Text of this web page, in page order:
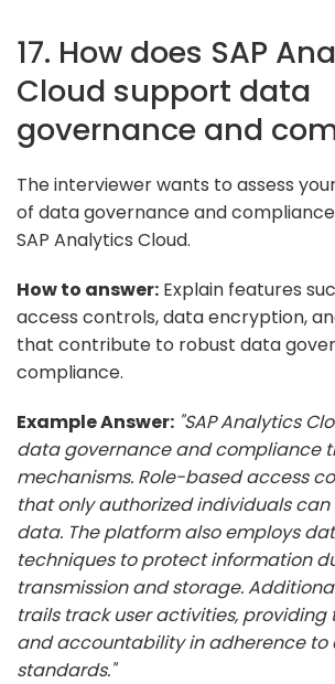
17. How does SAP
Cloud support data
governance and
The interviewer wants to assess
of data governance and
SAP Analytics Cloud.
How to answer: Explain features
access controls, data encryption,
that contribute to robust data
compliance.
Example Answer: "SAP Analytics
data governance and compliance
mechanisms. Role-based access
that only authorized individuals
data. The platform also employs
techniques to protect information
transmission and storage.
trails track user activities,
and accountability in adherence to
standards."